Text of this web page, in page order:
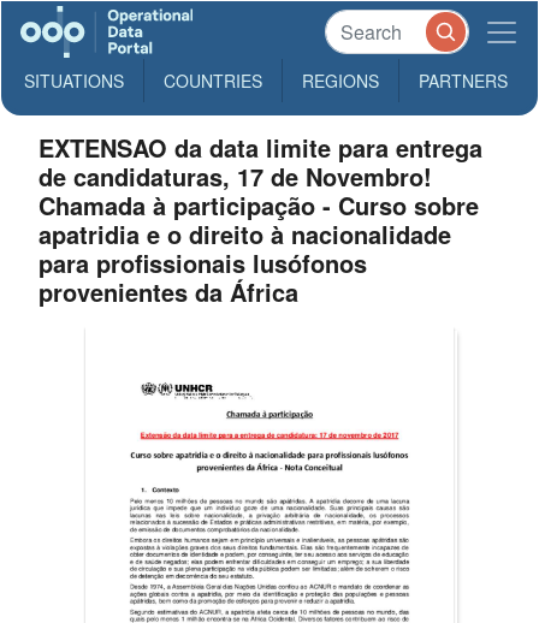
SITUATIONS COUNTRIES REGIONS PARTNERS
EXTENSAO da data limite para entrega
de candidaturas, 17 de Novembro!
Chamada à participação - Curso sobre
apatridia e o direito à nacionalidade
para profissionais lusófonos
provenientes da África